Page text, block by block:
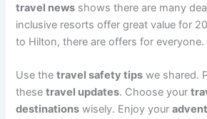
travel news shows there are many
inclusive resorts offer great value for
to Hilton, there are offers for everyone.
Use thetravel safety tips we shared.
thesetravel updates. Choose your
destinations wisely. Enjoy your